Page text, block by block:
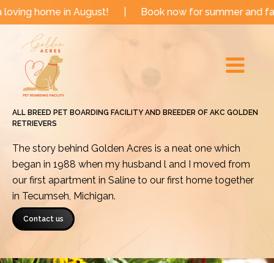
Skipin August! | Book now for summer and fall dates!
Menu
ALL BREED PET BOARDING FACILITY AND BREEDER OF AKC GOLDEN
RETRIEVERS
The story behind Golden Acres is a neat one which
began in 1988 when my husband l and I moved from
our first apartment in Saline to our first home together
in Tecumseh, Michigan.
Contact us